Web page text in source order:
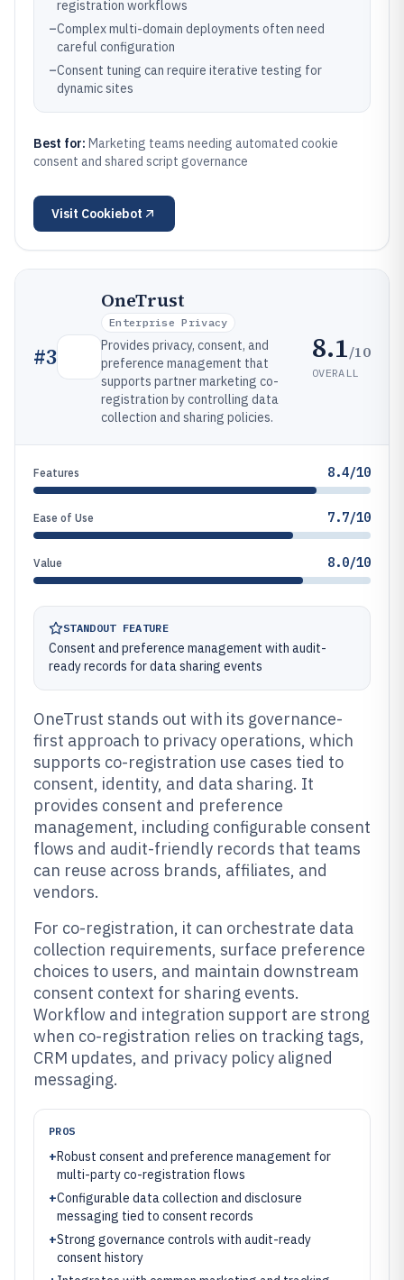
registration workflows
–Complex multi-domain deployments often need
careful configuration
–Consent tuning can require iterative testing for
dynamic sites
Best for: Marketing teams needing automated cookie
consent and shared script governance
Visit Cookiebot
#3
OneTrust
Enterprise Privacy
Provides privacy, consent, and
preference management that
supports partner marketing co-
registration by controlling data
collection and sharing policies.
8.1/10
OVERALL
Features 8.4/10
Ease of Use 7.7/10
Value 8.0/10
STANDOUT FEATURE
Consent and preference management with audit-
ready records for data sharing events
OneTrust stands out with its governance-
first approach to privacy operations, which
supports co-registration use cases tied to
consent, identity, and data sharing. It
provides consent and preference
management, including configurable consent
flows and audit-friendly records that teams
can reuse across brands, affiliates, and
vendors.
For co-registration, it can orchestrate data
collection requirements, surface preference
choices to users, and maintain downstream
consent context for sharing events.
Workflow and integration support are strong
when co-registration relies on tracking tags,
CRM updates, and privacy policy aligned
messaging.
PROS
+Robust consent and preference management for
multi-party co-registration flows
+Configurable data collection and disclosure
messaging tied to consent records
+Strong governance controls with audit-ready
consent history